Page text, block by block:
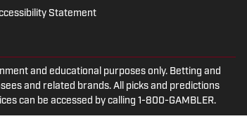
Statement
and educational purposes only. Betting and
and related brands. All picks and predictions
can be accessed by calling 1-800-GAMBLER.